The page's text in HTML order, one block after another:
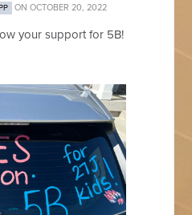
ON OCTOBER 20, 2022
your support for 5B!